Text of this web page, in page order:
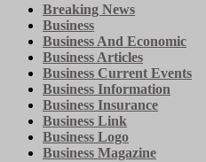
Breaking News
Business
Business And Economic
Business Articles
Business Current Events
Business Information
Business Insurance
Business Link
Business Logo
Business Magazine